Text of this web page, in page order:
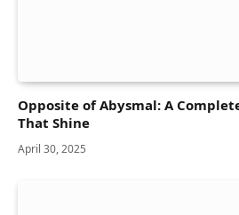
Opposite of Abysmal: A
That Shine
April 30, 2025